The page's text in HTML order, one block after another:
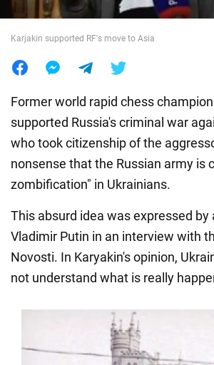
Food
Karjakin supported RF's move to Asia
Former world rapid chess
supported Russia's criminal war
who took citizenship of the
nonsense that the Russian army is
zombification" in Ukrainians.
This absurd idea was expressed
Vladimir Putin in an interview with
Novosti. In Karyakin's opinion,
not understand what is really